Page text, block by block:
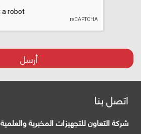
أرسل
اتصل بنا
شركة التعاون للتجهيزات المخبرية والعلمية